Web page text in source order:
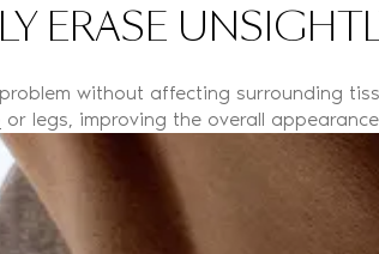
ERASE
without affecting surrounding
or legs, improving the overall